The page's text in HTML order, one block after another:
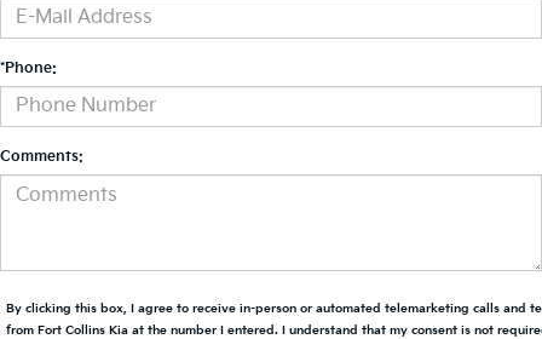
*Phone:
Comments:
By clicking this box, I agree to receive in-person or automated telemarketing calls and
from Fort Collins Kia at the number I entered. I understand that my consent is not